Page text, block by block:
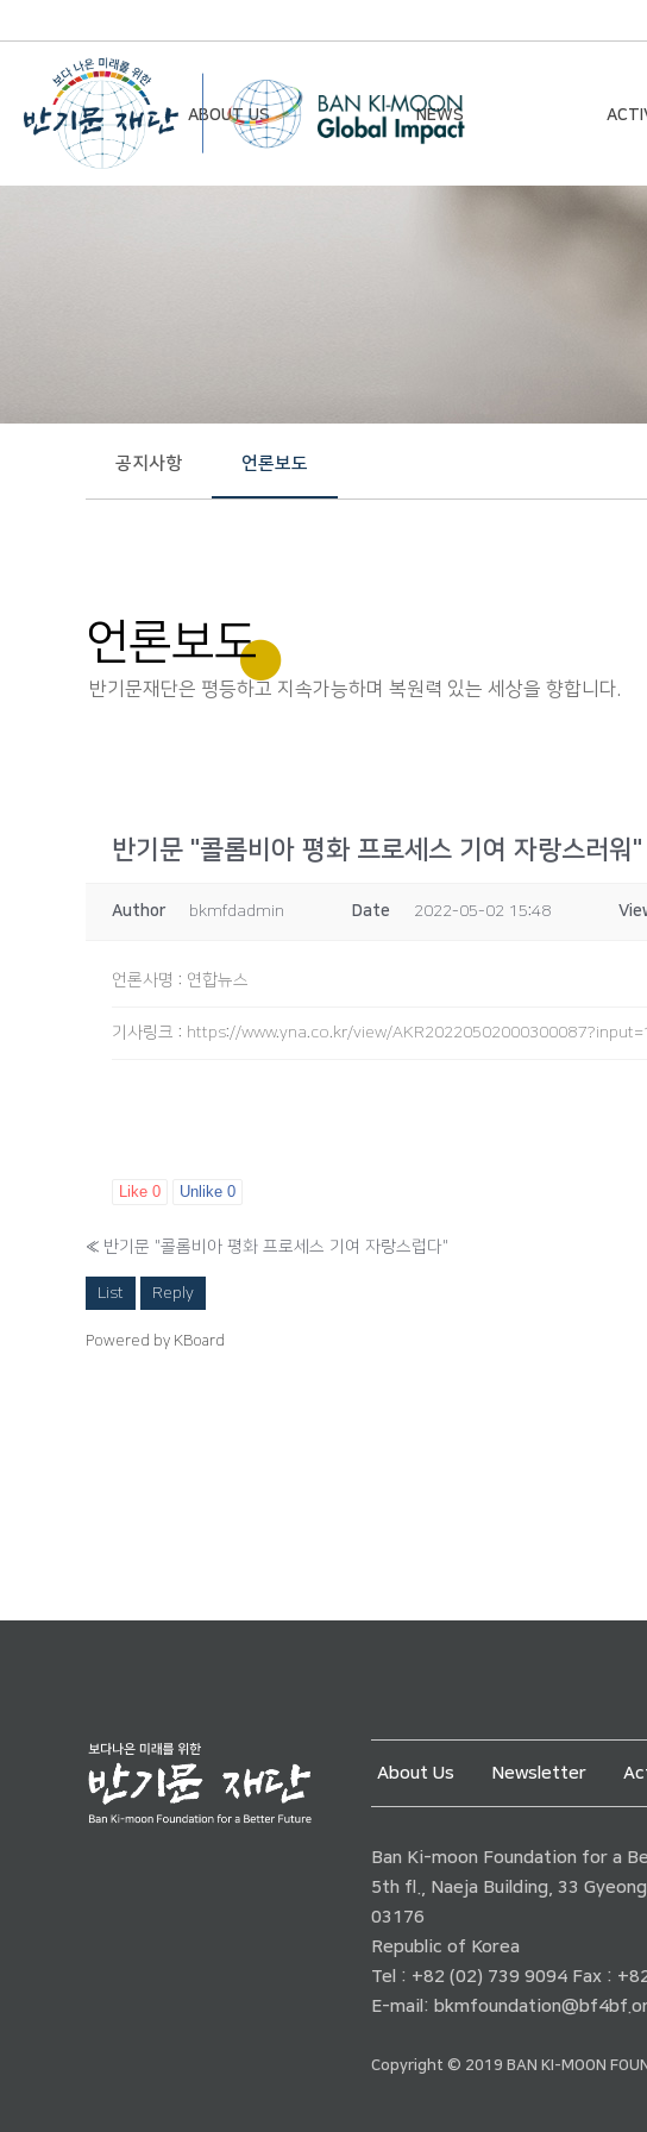
ABOUT US NEWS
Contact Us
공지사항 언론보도
언론보도
반기문재단은 평등하고 지속가능하며 복원력 있는 세상을 향합니다.
반기문 "콜롬비아 평화 프로세스 기여 자랑스러워"
Author bkmfdadmin Date 2022-05-02 15:48
언론사명 : 연합뉴스
기사링크 : https://www.yna.co.kr/view/
Like 0 Unlike 0
« 반기문 "콜롬비아 평화 프로세스 기여 자랑스럽다"
List Reply
Powered by KBoard
About Us Newsletter
Ban Ki-moon Foundation for a
5th fl., Naeja Building, 33
03176
Republic of Korea
Tel : +82 (02) 739 9094 Fax :
E-mail:
Copyright © 2019 BAN KI-MOON